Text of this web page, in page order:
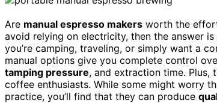
Are manual espresso makers worth the
avoid relying on electricity, then the answer
you’re camping, traveling, or simply want a
manual options give you complete control
tamping pressure, and extraction time. Plus,
coffee enthusiasts. While some might worry
practice, you’ll find that they can produce